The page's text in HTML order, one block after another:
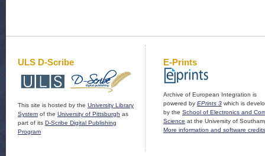
ULS D-Scribe
This site is hosted by the University Library
System of the University of Pittsburgh as
part of its D-Scribe Digital Publishing
Program
E-Prints
Archive of European Integration is
powered by EPrints 3 which is
by the School of Electronics and
Science at the University of
More information and software credits